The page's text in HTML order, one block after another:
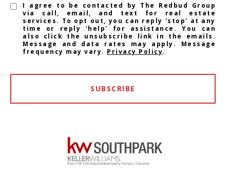
I agree to be contacted by The Redbud Group
via call, email, and text for real estate
services. To opt out, you can reply 'stop' at any
time or reply 'help' for assistance. You can
also click the unsubscribe link in the emails.
Message and data rates may apply. Message
frequency may vary. Privacy Policy.
SUBSCRIBE